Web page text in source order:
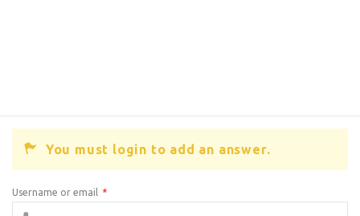
You must login to add an answer.
Username or email *